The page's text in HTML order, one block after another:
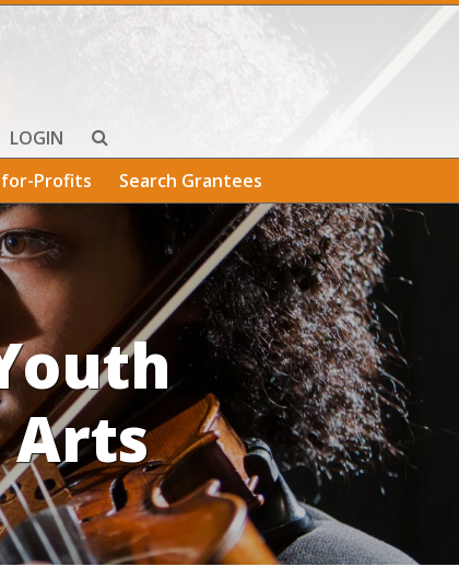
Profits Search Grantees
LOGIN
Arts